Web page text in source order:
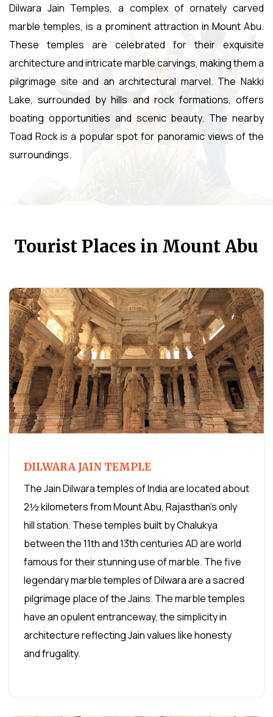
Dilwara Jain Temples, a complex of ornately carved
marble temples, is a prominent attraction in Mount Abu.
These temples are celebrated for their exquisite
architecture and intricate marble carvings, making them a
pilgrimage site and an architectural marvel. The Nakki
Lake, surrounded by hills and rock formations, offers
boating opportunities and scenic beauty. The nearby
Toad Rock is a popular spot for panoramic views of the
surroundings.
Tourist Places in Mount Abu
DILWARA JAIN TEMPLE
The Jain Dilwara temples of India are located about
2½ kilometers from Mount Abu, Rajasthan's only
hill station. These temples built by Chalukya
between the 11th and 13th centuries AD are world
famous for their stunning use of marble. The five
legendary marble temples of Dilwara are a sacred
pilgrimage place of the Jains. The marble temples
have an opulent entranceway, the simplicity in
architecture reflecting Jain values like honesty
and frugality.